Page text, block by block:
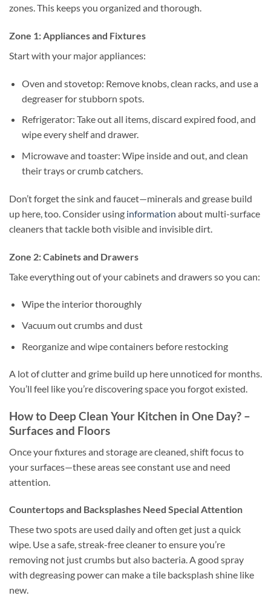
zones. This keeps you organized and thorough.
Zone 1: Appliances and Fixtures
Start with your major appliances:
Oven and stovetop: Remove knobs, clean racks, and use a
degreaser for stubborn spots.
Refrigerator: Take out all items, discard expired food, and
wipe every shelf and drawer.
Microwave and toaster: Wipe inside and out, and clean
their trays or crumb catchers.
Don’t forget the sink and faucet—minerals and grease build
up here, too. Consider using information about multi-surface
cleaners that tackle both visible and invisible dirt.
Zone 2: Cabinets and Drawers
Take everything out of your cabinets and drawers so you can:
Wipe the interior thoroughly
Vacuum out crumbs and dust
Reorganize and wipe containers before restocking
A lot of clutter and grime build up here unnoticed for months.
You’ll feel like you’re discovering space you forgot existed.
How to Deep Clean Your Kitchen in One Day? –
Surfaces and Floors
Once your fixtures and storage are cleaned, shift focus to
your surfaces—these areas see constant use and need
attention.
Countertops and Backsplashes Need Special Attention
These two spots are used daily and often get just a quick
wipe. Use a safe, streak-free cleaner to ensure you’re
removing not just crumbs but also bacteria. A good spray
with degreasing power can make a tile backsplash shine like
new.